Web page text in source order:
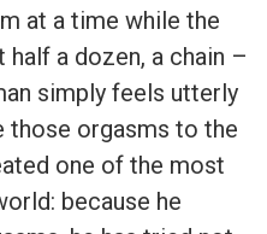
at a time while the
half a dozen, a chain –
simply feels utterly
those orgasms to the
one of the most
because he